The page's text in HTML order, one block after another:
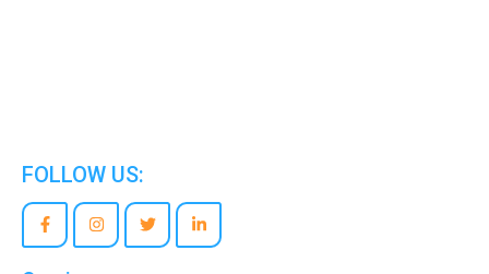
FOLLOW US: